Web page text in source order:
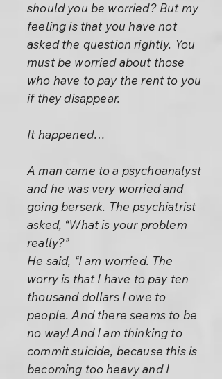
should you be worried? But my
feeling is that you have not
asked the question rightly. You
must be worried about those
who have to pay the rent to you
if they disappear.
It happened…
A man came to a psychoanalyst
and he was very worried and
going berserk. The psychiatrist
asked, “What is your problem
really?”
He said, “I am worried. The
worry is that I have to pay ten
thousand dollars I owe to
people. And there seems to be
no way! And I am thinking to
commit suicide, because this is
becoming too heavy and I